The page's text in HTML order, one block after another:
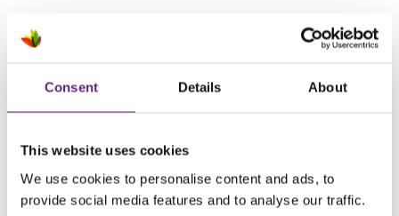
Consent Details About
This website uses cookies
We use cookies to personalise content and ads, to
provide social media features and to analyse our traffic.
routine to get outdoors in nature more. It can help you
take steps to less stress by implementing the actions into
your day. And it can be a reminder of how nature makes